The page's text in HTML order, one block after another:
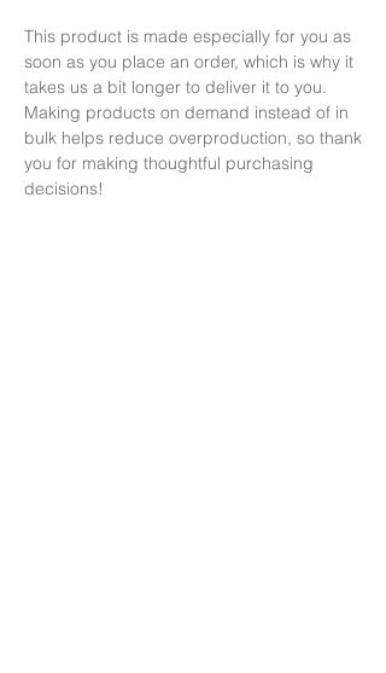
This product is made especially for you as
soon as you place an order, which is why it
takes us a bit longer to deliver it to you.
Making products on demand instead of in
bulk helps reduce overproduction, so thank
you for making thoughtful purchasing
decisions!